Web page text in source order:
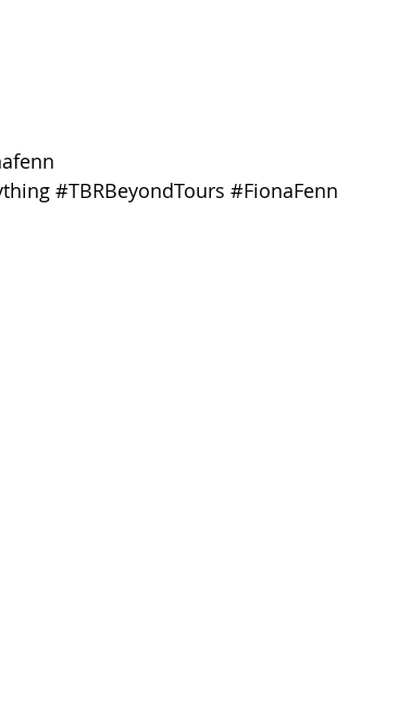
#TBRBeyondTours #FionaFenn